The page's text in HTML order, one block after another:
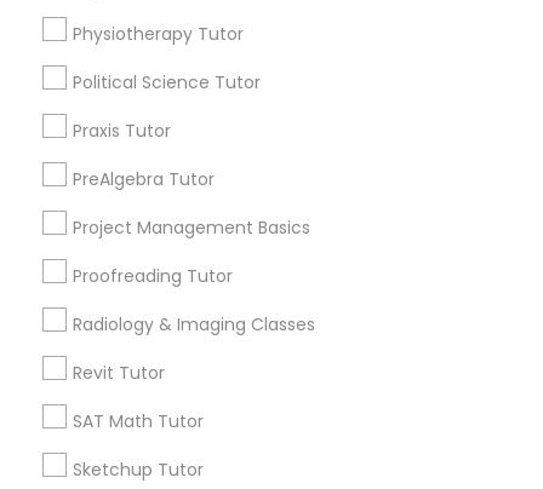
Graphic Design Tutor
Information Technology Tutor
Javascript Tutor
Physiotherapy Tutor
Political Science Tutor
Praxis Tutor
PreAlgebra Tutor
Project Management Basics
Proofreading Tutor
Radiology & Imaging Classes
Revit Tutor
SAT Math Tutor
Sketchup Tutor
Jack London Square, CA
Jack London District, CA
Brooklyn, CA
South Kennedy Tract, CA
Peralta/ Laney, CA
North Kennedy Tract, CA
East Peralta, CA
Botany Tutor Nearby Locality
Oakland, CA
Emeryville, CA